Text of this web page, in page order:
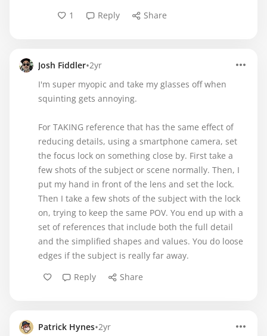
1
Reply Share
Josh Fiddler•2yr
I'm super myopic and take my glasses off when
squinting gets annoying.
For TAKING reference that has the same effect of
reducing details, using a smartphone camera, set
the focus lock on something close by. First take a
few shots of the subject or scene normally. Then, I
put my hand in front of the lens and set the lock.
Then I take a few shots of the subject with the lock
on, trying to keep the same POV. You end up with a
set of references that include both the full detail
and the simplified shapes and values. You do loose
edges if the subject is really far away.
Reply
Share
Patrick Hynes•2yr